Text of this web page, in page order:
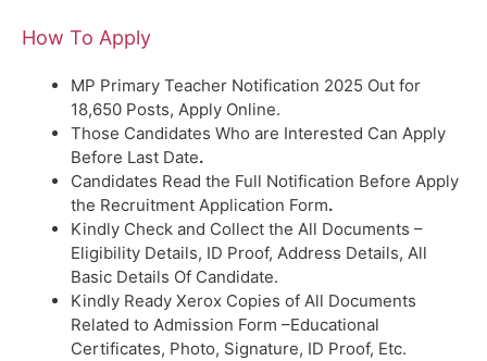
How To Apply
MP Primary Teacher Notification 2025 Out for
18,650 Posts, Apply Online.
Those Candidates Who are Interested Can Apply
Before Last Date.
Candidates Read the Full Notification Before Apply
the Recruitment Application Form.
Kindly Check and Collect the All Documents –
Eligibility Details, ID Proof, Address Details, All
Basic Details Of Candidate.
Kindly Ready Xerox Copies of All Documents
Related to Admission Form –Educational
Certificates, Photo, Signature, ID Proof, Etc.